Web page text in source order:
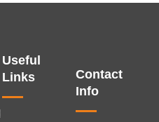
Useful
Links
Contact
Info